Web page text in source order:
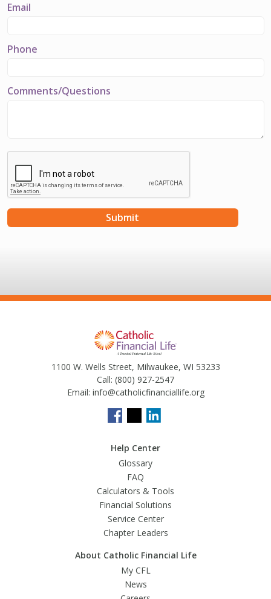
Email
Phone
Comments/Questions
1100 W. Wells Street, Milwaukee, WI 53233
Call: (800) 927-2547
Email: info@catholicfinanciallife.org
Help Center
Glossary
FAQ
Calculators & Tools
Financial Solutions
Service Center
Chapter Leaders
About Catholic Financial Life
My CFL
News